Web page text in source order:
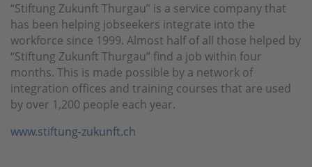
“Stiftung Zukunft Thurgau” is a service company that
has been helping jobseekers integrate into the
workforce since 1999. Almost half of all those helped by
“Stiftung Zukunft Thurgau” find a job within four
months. This is made possible by a network of
integration offices and training courses that are used
by over 1,200 people each year.
www.stiftung-zukunft.ch